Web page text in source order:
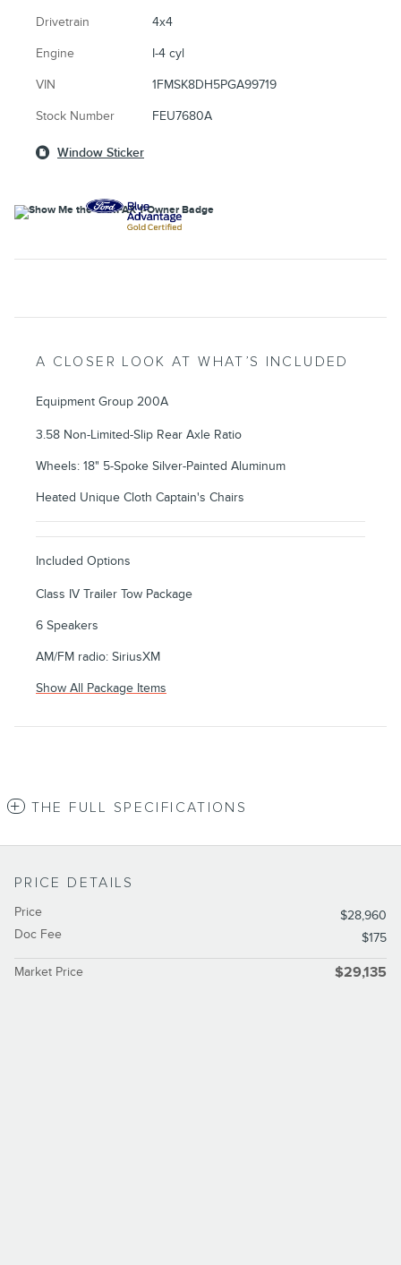
Drivetrain 4x4
Engine I-4 cyl
VIN 1FMSK8DH5PGA99719
Stock Number FEU7680A
Window Sticker
A CLOSER LOOK AT WHAT’S INCLUDED
Equipment Group 200A
3.58 Non-Limited-Slip Rear Axle Ratio
Wheels: 18" 5-Spoke Silver-Painted Aluminum
Heated Unique Cloth Captain's Chairs
Included Options
Class IV Trailer Tow Package
6 Speakers
AM/FM radio: SiriusXM
Show All Package Items
THE FULL SPECIFICATIONS
PRICE DETAILS
Price
$28,960
Doc Fee
$175
Market Price $29,135